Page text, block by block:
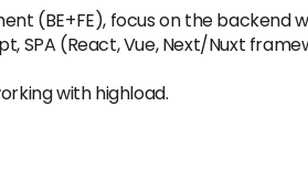
(BE+FE), focus on the backend
SPA (React, Vue, Next/Nuxt
with highload.